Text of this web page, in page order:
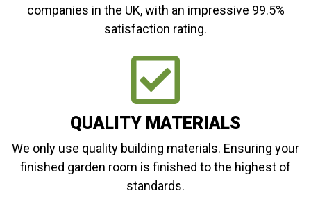
companies in the UK, with an impressive 99.5%
satisfaction rating.
QUALITY MATERIALS
We only use quality building materials. Ensuring your
finished garden room is finished to the highest of
standards.